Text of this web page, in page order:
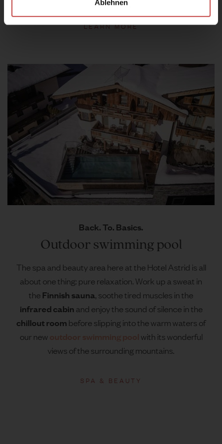
Ablehnen
LEARN MORE
Back. To. Basics.
Outdoor swimming pool
The spa and beauty area here at the Hotel Astrid is all
about one thing: pure relaxation. Work up a sweat in
the Finnish sauna, soothe tired muscles in the
infrared cabin and enjoy the sound of silence in the
chillout room before slipping into the warm waters of
our new
with its wonderful
views of the surrounding mountains.
SPA & BEAUTY